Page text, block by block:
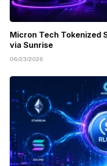
Micron Tech Tokenized
via Sunrise
06/23/2026